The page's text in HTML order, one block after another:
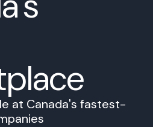
at Canada's fastest-